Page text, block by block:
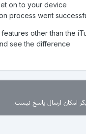
on to your device.
process went
other than the
see the difference.
امکان ارسال پاسخ نیست.